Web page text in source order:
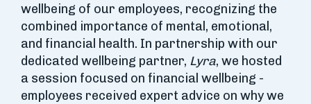
wellbeing of our employees, recognizing the
combined importance of mental, emotional,
and financial health. In partnership with our
dedicated wellbeing partner, Lyra, we hosted
a session focused on financial wellbeing -
employees received expert advice on why we